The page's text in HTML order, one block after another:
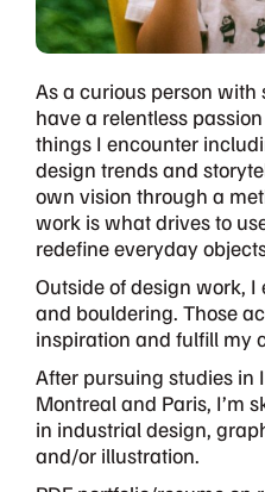
As a curious person with
have a relentless
things I encounter
design trends and
own vision through a
work is what drives to
redefine everyday
Outside of design work,
and bouldering. Those
inspiration and fulfill my
After pursuing studies in
Montreal and Paris, I’m
in industrial design,
and/or illustration.